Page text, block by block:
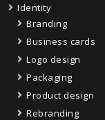
Identity
Branding
Business cards
Logo design
Packaging
Product design
Rebranding